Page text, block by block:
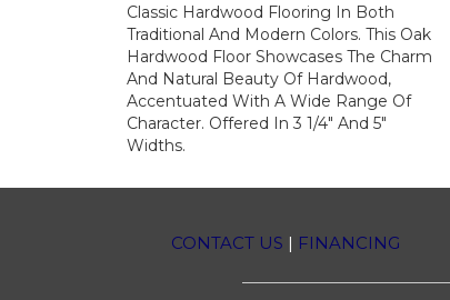
Classic Hardwood Flooring In Both
Traditional And Modern Colors. This Oak
Hardwood Floor Showcases The Charm
And Natural Beauty Of Hardwood,
Accentuated With A Wide Range Of
Character. Offered In 3 1/4" And 5"
Widths.
CONTACT US | FINANCING